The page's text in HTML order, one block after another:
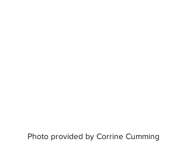
Photo provided by Corrine Cumming